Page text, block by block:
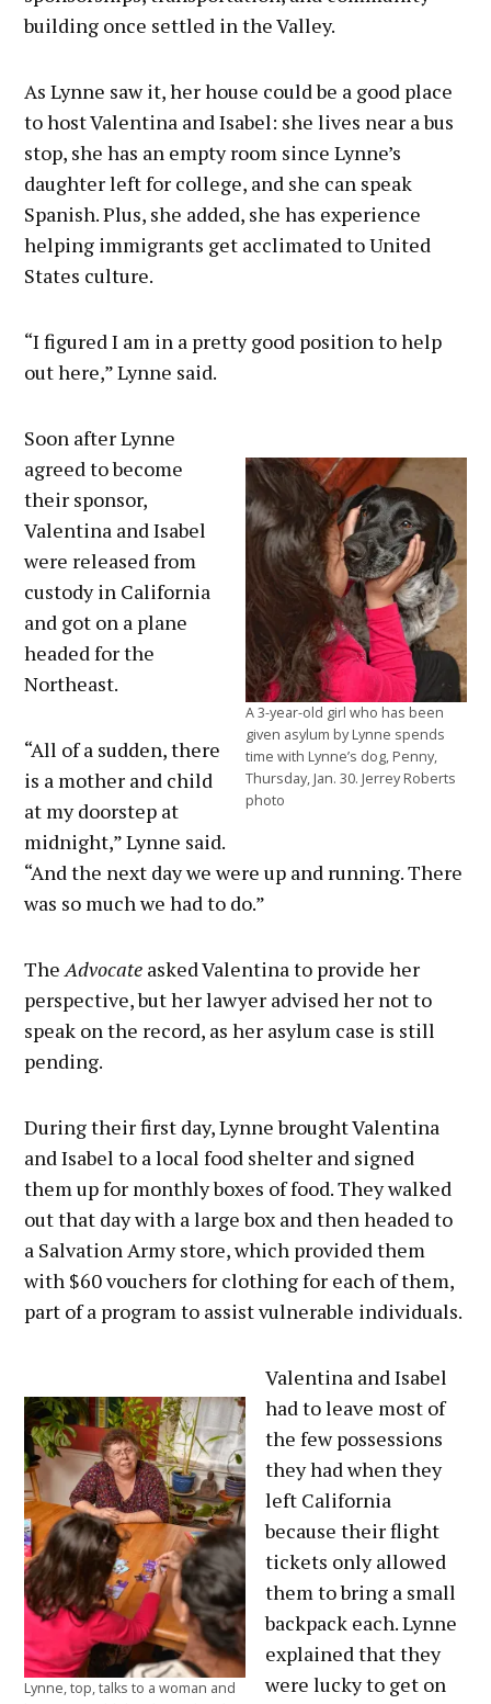
building once settled in the Valley.
As Lynne saw it, her house could be a good place
to host Valentina and Isabel: she lives near a bus
stop, she has an empty room since Lynne’s
daughter left for college, and she can speak
Spanish. Plus, she added, she has experience
helping immigrants get acclimated to United
States culture.
“I figured I am in a pretty good position to help
out here,” Lynne said.
A 3-year-old girl who has been
given asylum by Lynne spends
time with Lynne’s dog, Penny,
Thursday, Jan. 30. Jerrey Roberts
photo
Soon after Lynne
agreed to become
their sponsor,
Valentina and Isabel
were released from
custody in California
and got on a plane
headed for the
Northeast.
“All of a sudden, there
is a mother and child
at my doorstep at
midnight,” Lynne said.
“And the next day we were up and running. There
was so much we had to do.”
The Advocate asked Valentina to provide her
perspective, but her lawyer advised her not to
speak on the record, as her asylum case is still
pending.
During their first day, Lynne brought Valentina
and Isabel to a local food shelter and signed
them up for monthly boxes of food. They walked
out that day with a large box and then headed to
a Salvation Army store, which provided them
with $60 vouchers for clothing for each of them,
part of a program to assist vulnerable individuals.
Lynne, top, talks to a woman and
Valentina and Isabel
had to leave most of
the few possessions
they had when they
left California
because their flight
tickets only allowed
them to bring a small
backpack each. Lynne
explained that they
were lucky to get on